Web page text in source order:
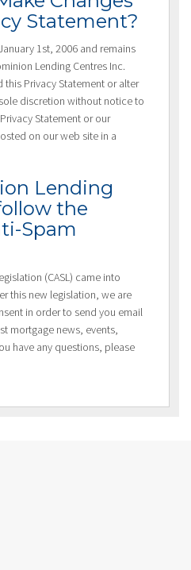
Statement?
1st, 2006 and remains
Lending Centres Inc.
this Privacy Statement or alter
discretion without notice to
Statement or our
on our web site in a
Lending
the
Spam
(CASL) came into
this new legislation, we are
in order to send you email
mortgage news, events,
have any questions, please